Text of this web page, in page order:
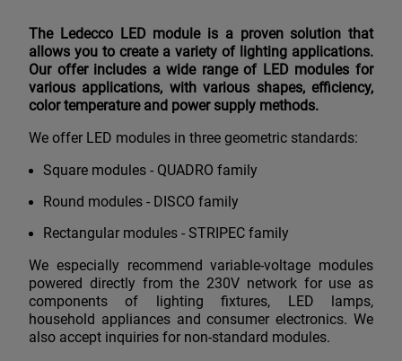
The Ledecco LED module is a proven solution that
allows you to create a variety of lighting applications.
Our offer includes a wide range of LED modules for
various applications, with various shapes, efficiency,
color temperature and power supply methods.
We offer LED modules in three geometric standards:
Square modules - QUADRO family
Round modules - DISCO family
Rectangular modules - STRIPEC family
We especially recommend variable-voltage modules
powered directly from the 230V network for use as
components of lighting fixtures, LED lamps,
household appliances and consumer electronics. We
also accept inquiries for non-standard modules.